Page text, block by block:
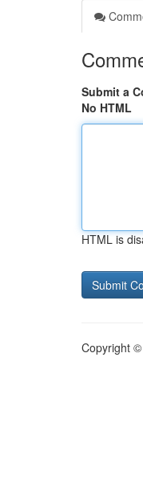
Submit a
No HTML
HTML is
Copyright